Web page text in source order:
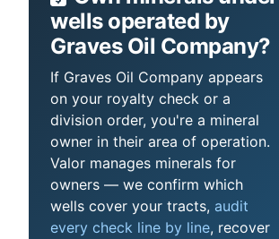
wells operated by
Graves Oil Company?
If Graves Oil Company appears
on your royalty check or a
division order, you're a mineral
owner in their area of operation.
Valor manages minerals for
owners — we confirm which
wells cover your tracts, audit
every check line by line, recover